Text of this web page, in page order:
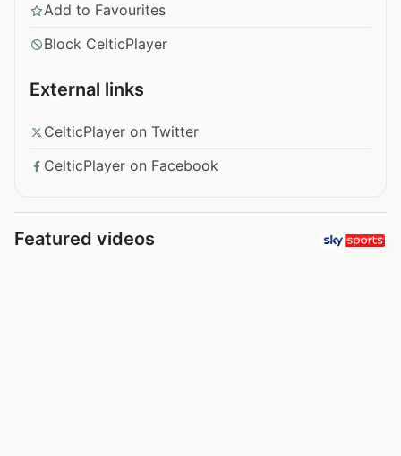
Add to Favourites
Block CelticPlayer
External links
CelticPlayer on Twitter
CelticPlayer on Facebook
Featured videos